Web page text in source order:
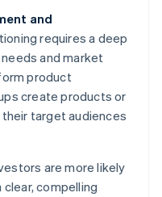
and
requires a deep
and market
product
create products or
target audiences
are more likely
compelling